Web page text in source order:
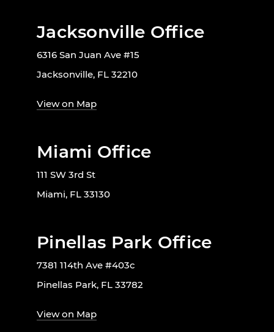
Jacksonville Office
6316 San Juan Ave #15
Jacksonville, FL 32210
View on Map
Miami Office
111 SW 3rd St
Miami, FL 33130
Pinellas Park Office
7381 114th Ave #403c
Pinellas Park, FL 33782
View on Map